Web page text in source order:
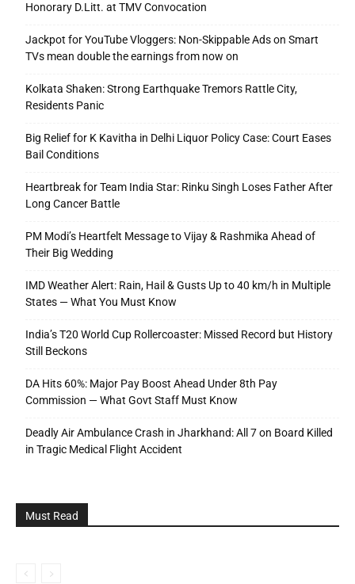
Honorary D.Litt. at TMV Convocation
Jackpot for YouTube Vloggers: Non-Skippable Ads on Smart
TVs mean double the earnings from now on
Kolkata Shaken: Strong Earthquake Tremors Rattle City,
Residents Panic
Big Relief for K Kavitha in Delhi Liquor Policy Case: Court Eases
Bail Conditions
Heartbreak for Team India Star: Rinku Singh Loses Father After
Long Cancer Battle
PM Modi’s Heartfelt Message to Vijay & Rashmika Ahead of
Their Big Wedding
IMD Weather Alert: Rain, Hail & Gusts Up to 40 km/h in Multiple
States — What You Must Know
India’s T20 World Cup Rollercoaster: Missed Record but History
Still Beckons
DA Hits 60%: Major Pay Boost Ahead Under 8th Pay
Commission — What Govt Staff Must Know
Deadly Air Ambulance Crash in Jharkhand: All 7 on Board Killed
in Tragic Medical Flight Accident
Must Read